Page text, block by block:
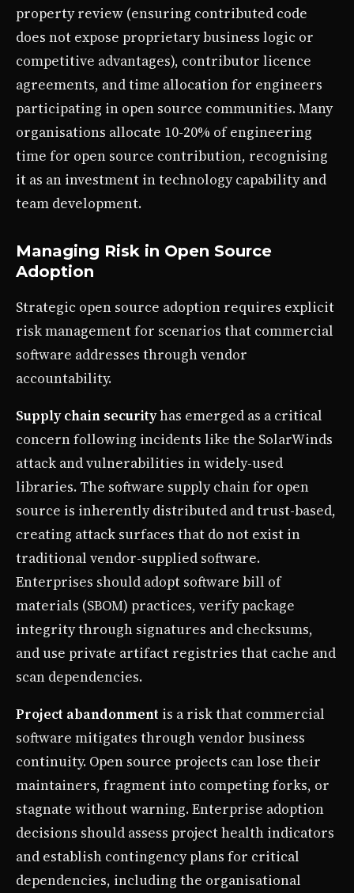
property review (ensuring contributed code
does not expose proprietary business logic or
competitive advantages), contributor licence
agreements, and time allocation for engineers
participating in open source communities. Many
organisations allocate 10-20% of engineering
time for open source contribution, recognising
it as an investment in technology capability and
team development.
Managing Risk in Open Source
Adoption
Strategic open source adoption requires explicit
risk management for scenarios that commercial
software addresses through vendor
accountability.
Supply chain securityhas emerged as a critical
concern following incidents like the SolarWinds
attack and vulnerabilities in widely-used
libraries. The software supply chain for open
source is inherently distributed and trust-based,
creating attack surfaces that do not exist in
traditional vendor-supplied software.
Enterprises should adopt software bill of
materials (SBOM) practices, verify package
integrity through signatures and checksums,
and use private artifact registries that cache and
scan dependencies.
Project abandonment is a risk that commercial
software mitigates through vendor business
continuity. Open source projects can lose their
maintainers, fragment into competing forks, or
stagnate without warning. Enterprise adoption
decisions should assess project health indicators
and establish contingency plans for critical
dependencies, including the organisational